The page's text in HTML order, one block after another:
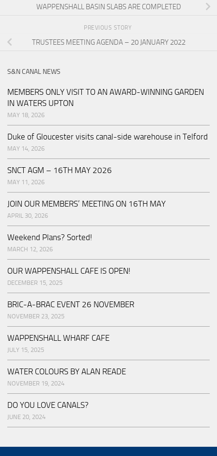
WAPPENSHALL BASIN SLABS ARE COMPLETED
PREVIOUS STORY
TRUSTEES MEETING AGENDA – 20 JANUARY 2022
S&N CANAL NEWS
MEMBERS ONLY VISIT TO AN AWARD-WINNING GARDEN
IN WATERS UPTON
MAY 18, 2026
Duke of Gloucester visits canal-side warehouse in Telford
MAY 14, 2026
SNCT AGM – 16TH MAY 2026
MAY 11, 2026
JOIN OUR MEMBERS’ MEETING ON 16TH MAY
APRIL 30, 2026
Weekend Plans? Sorted!
MARCH 12, 2026
OUR WAPPENSHALL CAFE IS OPEN!
DECEMBER 15, 2025
BRIC-A-BRAC EVENT 26 NOVEMBER
NOVEMBER 23, 2025
WAPPENSHALL WHARF CAFE
JULY 15, 2025
WATER COLOURS BY ALAN READE
NOVEMBER 19, 2024
DO YOU LOVE CANALS?
JUNE 20, 2024